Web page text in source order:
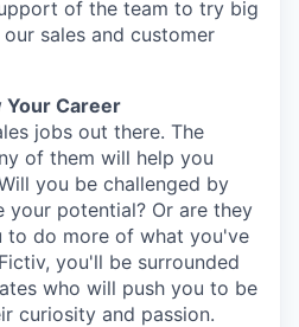
of the team to try big
sales and customer
Your Career
jobs out there. The
of them will help you
you be challenged by
your potential? Or are they
to do more of what you've
you'll be surrounded
who will push you to be
curiosity and passion.